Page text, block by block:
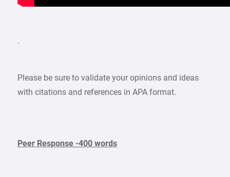
.
Please be sure to validate your opinions and ideas
with citations and references in APA format.
Peer Response -400 words